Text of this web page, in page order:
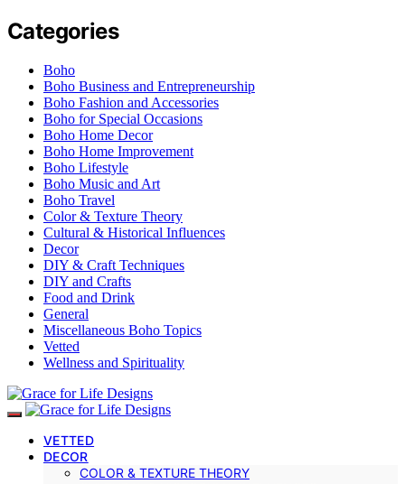
Categories
Boho
Boho Business and Entrepreneurship
Boho Fashion and Accessories
Boho for Special Occasions
Boho Home Decor
Boho Home Improvement
Boho Lifestyle
Boho Music and Art
Boho Travel
Color & Texture Theory
Cultural & Historical Influences
Decor
DIY & Craft Techniques
DIY and Crafts
Food and Drink
General
Miscellaneous Boho Topics
Vetted
Wellness and Spirituality
VETTED
DECOR
COLOR & TEXTURE THEORY